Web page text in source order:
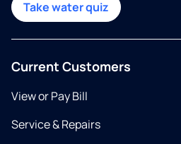
Take water quiz
Current Customers
View or Pay Bill
Service & Repairs